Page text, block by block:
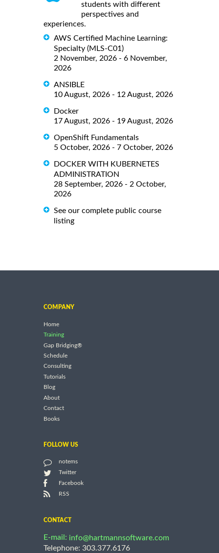
students with different
perspectives and
experiences.
AWS Certified Machine Learning:
Specialty (MLS-C01)
2 November, 2026 - 6 November,
2026
ANSIBLE
10 August, 2026 - 12 August, 2026
Docker
17 August, 2026 - 19 August, 2026
OpenShift Fundamentals
5 October, 2026 - 7 October, 2026
DOCKER WITH KUBERNETES
ADMINISTRATION
28 September, 2026 - 2 October,
2026
See our complete public course
listing
COMPANY
Home
Training
Gap Bridging®
Schedule
Consulting
Tutorials
Blog
About
Contact
Books
FOLLOW US
notems
Twitter
Facebook
RSS
CONTACT
E-mail: info@hartmannsoftware.com
Telephone: 303.377.6176